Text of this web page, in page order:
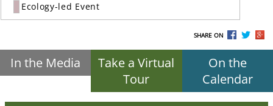
Ecology-led Event
SHARE ON
In the Media
Take a Virtual
Tour
On the
Calendar